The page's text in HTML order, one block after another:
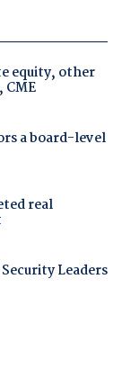
equity, other
a board-level
real
Leaders